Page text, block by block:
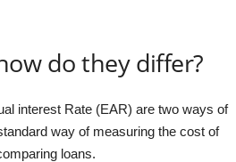
do they differ?
interest Rate (EAR) are two ways of
way of measuring the cost of
loans.